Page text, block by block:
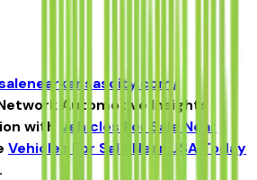
Automotive Insights
with
Vehicles For Sale Near
Vehicles For Sale Near USA Today
.